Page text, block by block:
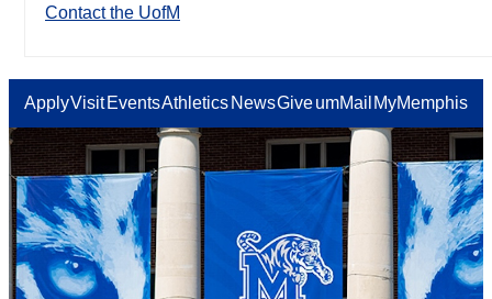
Contact the UofM
ApplyVisit EventsAthletics NewsGiveumMail MyMemphis